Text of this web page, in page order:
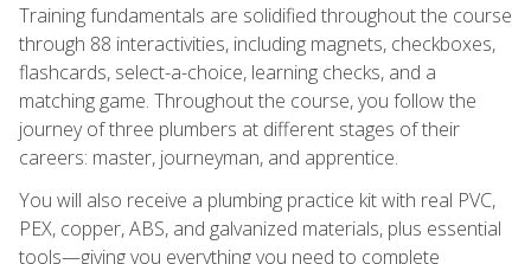
Training fundamentals are solidified throughout the course
through 88 interactivities, including magnets, checkboxes,
flashcards, select-a-choice, learning checks, and a
matching game. Throughout the course, you follow the
journey of three plumbers at different stages of their
careers: master, journeyman, and apprentice.
You will also receive a plumbing practice kit with real PVC,
PEX, copper, ABS, and galvanized materials, plus essential
tools—giving you everything you need to complete